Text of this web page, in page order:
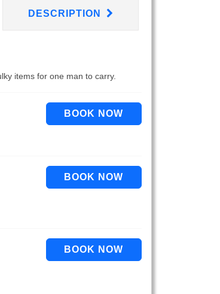
DESCRIPTION
items for one man to carry.